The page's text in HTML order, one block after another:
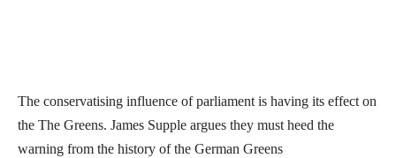
The conservatising influence of parliament is having its effect on
the The Greens. James Supple argues they must heed the
warning from the history of the German Greens